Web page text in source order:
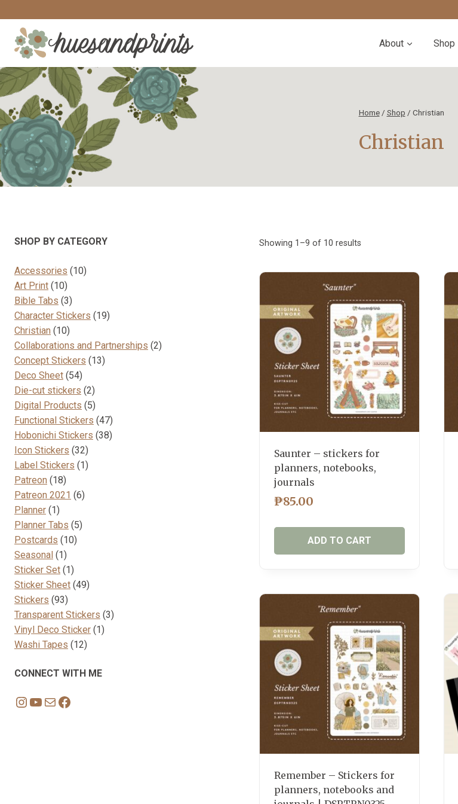
to
content
About Shop
Home / Shop / Christian
Christian
Showing 1–9 of 10 results
Saunter – stickers for
planners, notebooks,
journals
₱85.00
ADD TO CART
Remember – Stickers for
planners, notebooks and
SHOP BY CATEGORY
Accessories 1010
Art Print 1010
products
Bible Tabs 33
products
Character Stickers 1919
Christian 1010
products
Collaborations and Partnerships 22
Concept Stickers 1313
Deco Sheet 5454
products
Die-cut stickers 22
products
Digital Products 55
products
Functional Stickers 4747
products
Hobonichi Stickers 3838
Icon Stickers 3232
products
Label Stickers 11
Patreon 1818
products
Patreon 2021 66
Planner 11
product
Planner Tabs 55
Postcards 1010
Seasonal 11
product
Sticker Set 11
product
Sticker Sheet 4949
Stickers 9393
products
Transparent Stickers 33
Vinyl Deco Sticker 11
Washi Tapes 1212
CONNECT WITH ME
Instagram
YouTube
MailFacebook